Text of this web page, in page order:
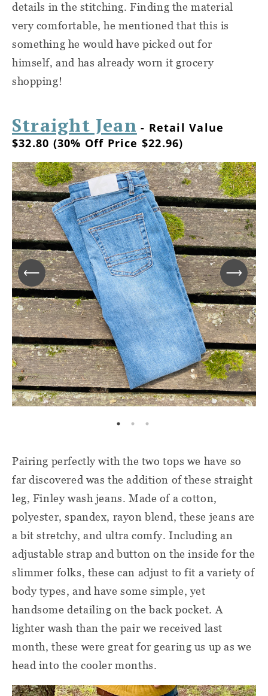
details in the stitching. Finding the material
very comfortable, he mentioned that this is
something he would have picked out for
himself, and has already worn it grocery
shopping!
Straight Jean - Retail Value
$32.80 (30% Off Price $22.96)
Pairing perfectly with the two tops we have so
far discovered was the addition of these straight
leg, Finley wash jeans. Made of a cotton,
polyester, spandex, rayon blend, these jeans are
a bit stretchy, and ultra comfy. Including an
adjustable strap and button on the inside for the
slimmer folks, these can adjust to fit a variety of
body types, and have some simple, yet
handsome detailing on the back pocket. A
lighter wash than the pair we received last
month, these were great for gearing us up as we
head into the cooler months.